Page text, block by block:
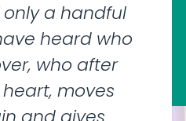
only a handful
heard who
who after
moves